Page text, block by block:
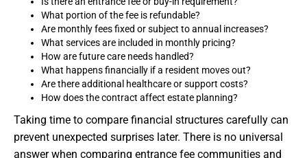
What portion of the fee is refundable?
Are monthly fees fixed or subject to annual increases?
What services are included in monthly pricing?
How are future care needs handled?
What happens financially if a resident moves out?
Are there additional healthcare or support costs?
How does the contract affect estate planning?
Taking time to compare financial structures carefully can
prevent unexpected surprises later. There is no universal
answer when comparing entrance fee communities and